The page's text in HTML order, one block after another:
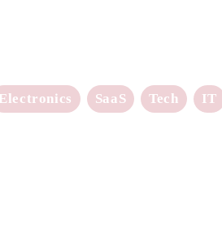
Electronics SaaS Tech IT